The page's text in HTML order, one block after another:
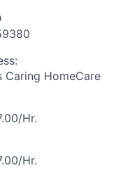
Caring HomeCare
Hr.
Hr.